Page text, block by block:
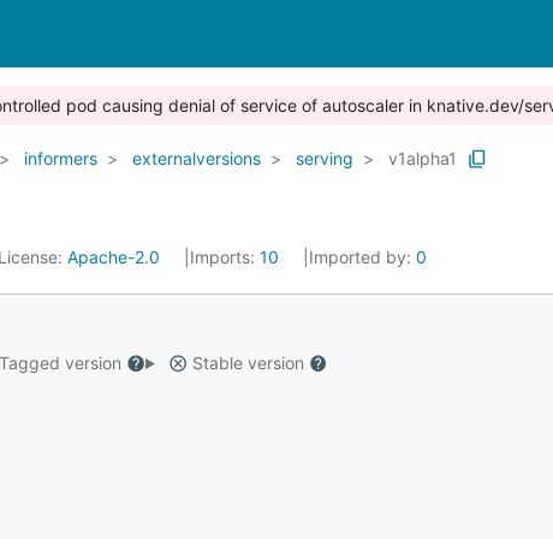
pod causing denial of service of autoscaler in knative.dev/
informers externalversions serving v1alpha1
License: Apache-2.0 Imports: 10 Imported by: 0
Tagged version
Stable version